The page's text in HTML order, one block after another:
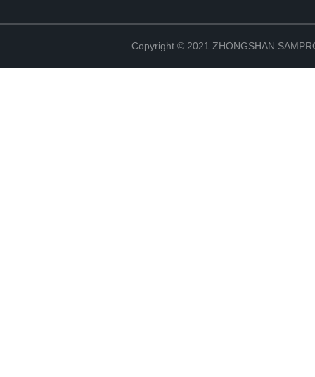
Copyright © 2021 ZHONGSHAN